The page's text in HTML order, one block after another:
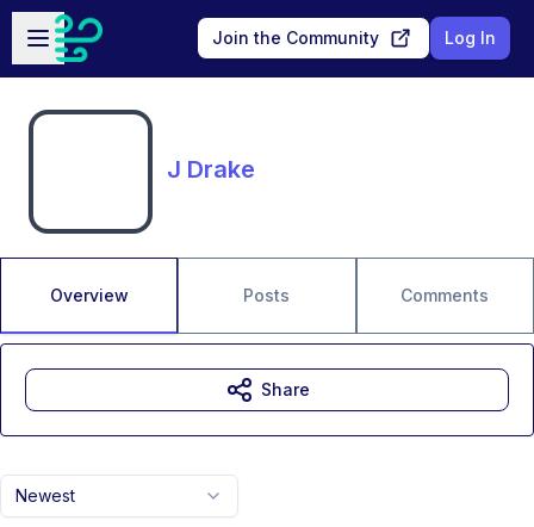
Skip to main content
Open sidebar
Join the Community Log In
J Drake
Overview Posts Comments
Newest
Share